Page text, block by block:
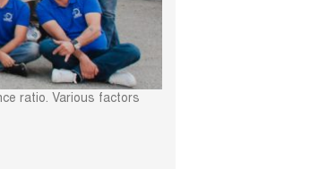
ratio. Various factors